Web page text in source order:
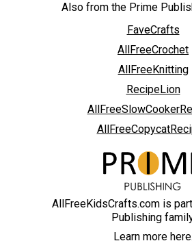
Also from the Prime
FaveCrafts
AllFreeCrochet
AllFreeKnitting
RecipeLion
AllFreeKidsCrafts.com is
Publishing
Learn more here.